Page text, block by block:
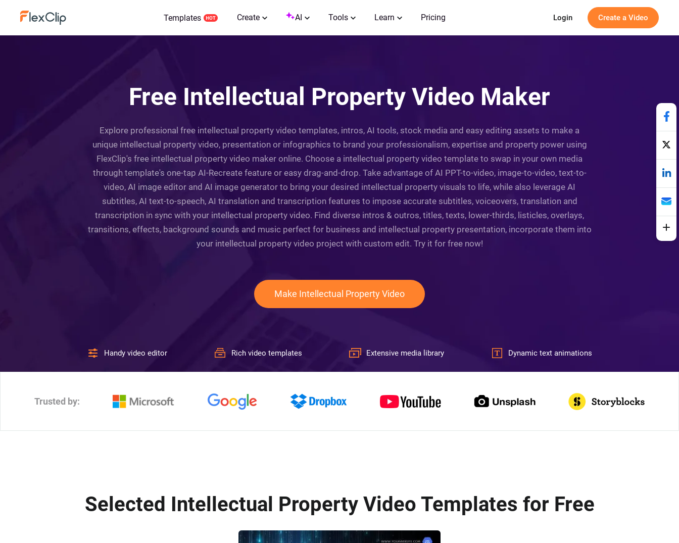
Templates Create AI Tools Learn Pricing Login Create a Video
Free Intellectual Property Video Maker
Explore professional free intellectual property video templates, intros, AI tools, stock media and easy editing assets to make a
unique intellectual property video, presentation or infographics to brand your professionalism, expertise and property power using
FlexClip's free intellectual property video maker online. Choose a intellectual property video template to swap in your own media
through template's one-tap AI-Recreate feature or easy drag-and-drop. Take advantage of AI PPT-to-video, image-to-video, text-to-
video, AI image editor and AI image generator to bring your desired intellectual property visuals to life, while also leverage AI
subtitles, AI text-to-speech, AI translation and transcription features to impose accurate subtitles, voiceovers, translation and
transcription in sync with your intellectual property video. Find diverse intros & outros, titles, texts, lower-thirds, listicles, overlays,
transitions, effects, background sounds and music perfect for business and intellectual property presentation, incorporate them into
your intellectual property video project with custom edit. Try it for free now!
Make Intellectual Property Video
Handy video editor Rich video templates Extensive media library Dynamic text animations
Trusted by:
Selected Intellectual Property Video Templates for Free